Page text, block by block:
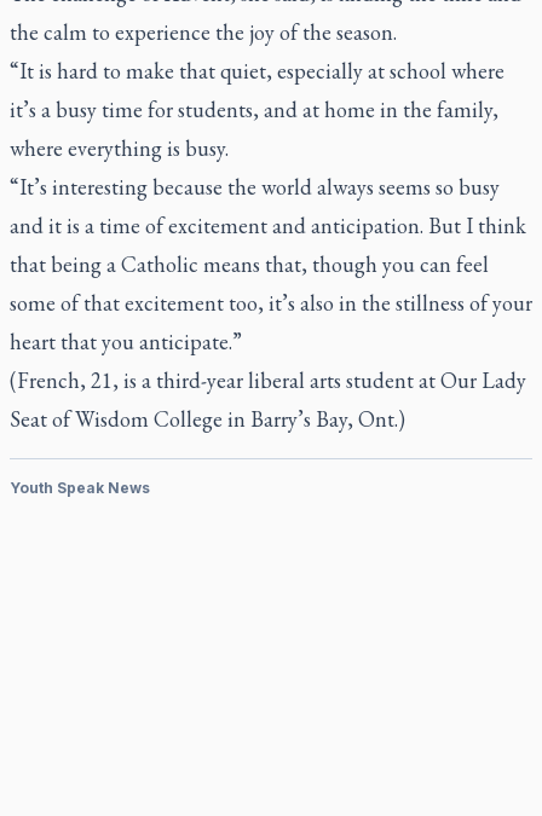
the calm to experience the joy of the season.
“It is hard to make that quiet, especially at school where
it’s a busy time for students, and at home in the family,
where everything is busy.
“It’s interesting because the world always seems so busy
and it is a time of excitement and anticipation. But I think
that being a Catholic means that, though you can feel
some of that excitement too, it’s also in the stillness of your
heart that you anticipate.”
(French, 21, is a third-year liberal arts student at Our Lady
Seat of Wisdom College in Barry’s Bay, Ont.)
Youth Speak News